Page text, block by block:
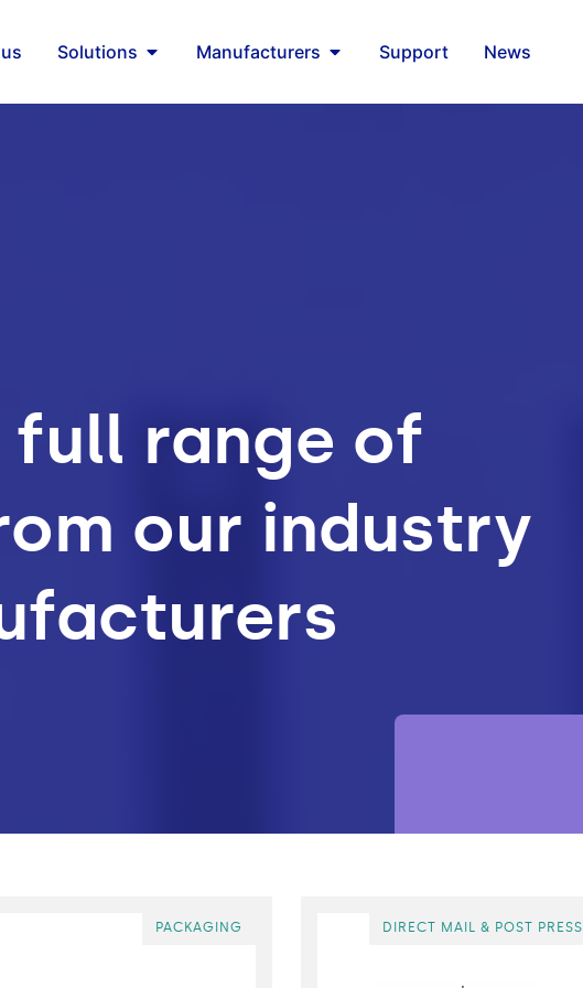
Solutions Manufacturers Support News
full range of
our industry
PACKAGING DIRECT MAIL & POST PRESS